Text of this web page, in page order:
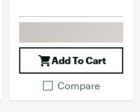
Add To Cart
Compare